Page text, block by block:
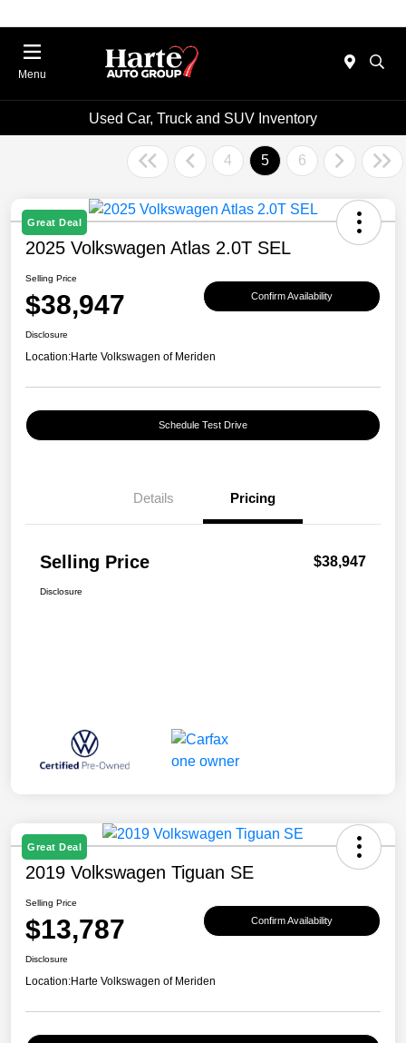
Menu
Used Car, Truck and SUV Inventory
4 5 6
Great Deal
2025 Volkswagen Atlas 2.0T SEL
Selling Price
$38,947 Confirm Availability
Disclosure
Location:Harte Volkswagen of Meriden
Schedule Test Drive
Details Pricing
Selling Price $38,947
Disclosure
Great Deal
2019 Volkswagen Tiguan SE
Selling Price
$13,787 Confirm Availability
Disclosure
Location:Harte Volkswagen of Meriden